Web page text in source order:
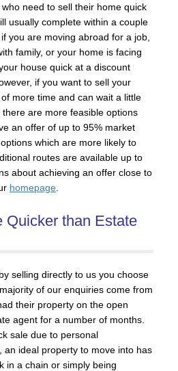
need to sell their home quick
usually complete within a couple
you are moving abroad for a job,
family, or your home is facing
house quick at a discount
if you want to sell your
more time and can wait a little
are more feasible options
an offer of up to 95% market
which are more likely to
routes are available up to
about achieving an offer close to
homepage
Quicker than Estate
selling directly to us you choose
of our enquiries come from
their property on the open
agent for a number of months.
sale due to personal
an ideal property to move into has
in a chain or simply being